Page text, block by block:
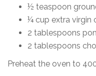
½ teaspoon
¼ cup extra virgin
2 tablespoons
2 tablespoons
Preheat the oven to